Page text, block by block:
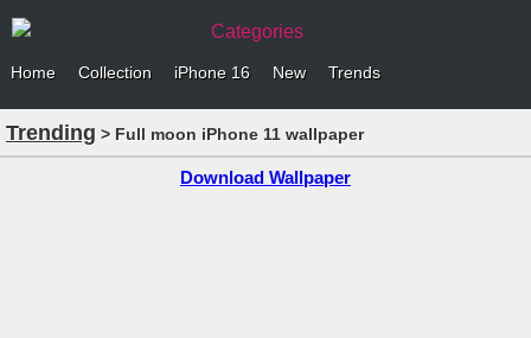
Categories
Home Collection iPhone 16 New Trends
Trending > Full moon iPhone 11 wallpaper
Download Wallpaper